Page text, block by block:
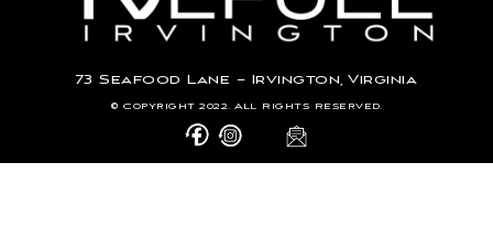
73 Seafood Lane – Irvington, Virginia
© Copyright 2022. All Rights Reserved.